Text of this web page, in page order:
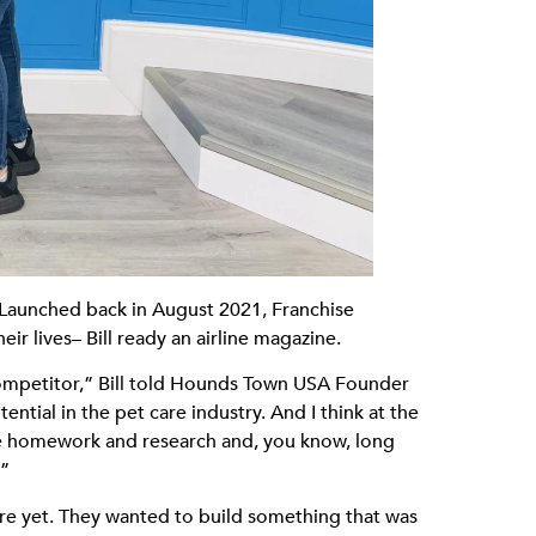
back in August 2021, Franchise
lives– Bill ready an airline magazine.
Bill told Hounds Town USA Founder
in the pet care industry. And I think at the
and research and, you know, long
yet. They wanted to build something that was